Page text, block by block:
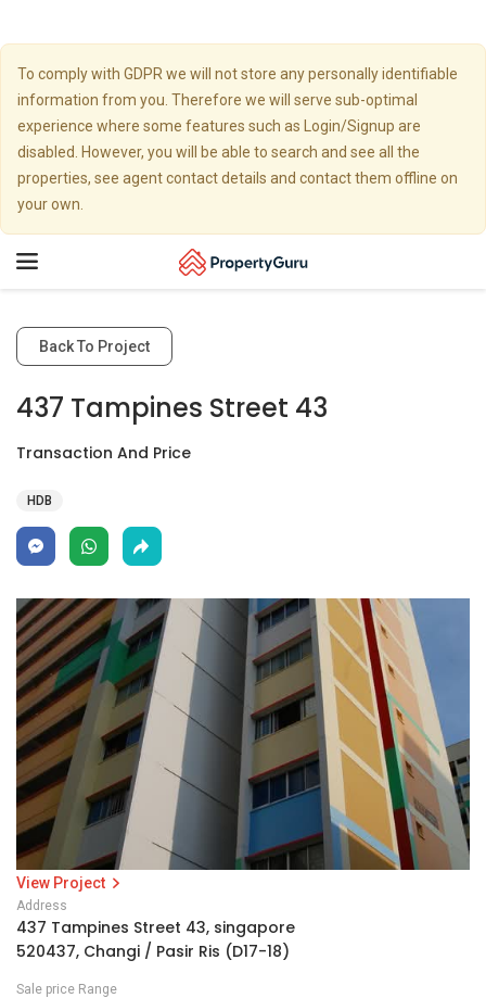
To comply with GDPR we will not store any personally identifiable
information from you. Therefore we will serve sub-optimal
experience where some features such as Login/Signup are
disabled. However, you will be able to search and see all the
properties, see agent contact details and contact them offline on
your own.
Toggle
Back To Project
437 Tampines Street 43
Transaction And Price
HDB
View Project
Address
437 Tampines Street 43, singapore
520437, Changi / Pasir Ris (D17-18)
Sale price Range